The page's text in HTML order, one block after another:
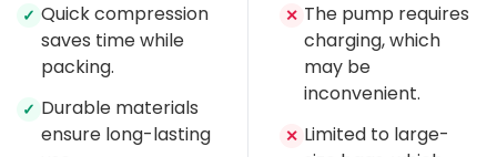
✓ Quick compression
saves time while
packing.
✓ Durable materials
ensure long-lasting
✕ The pump requires
charging, which
may be
inconvenient.
✕ Limited to large-